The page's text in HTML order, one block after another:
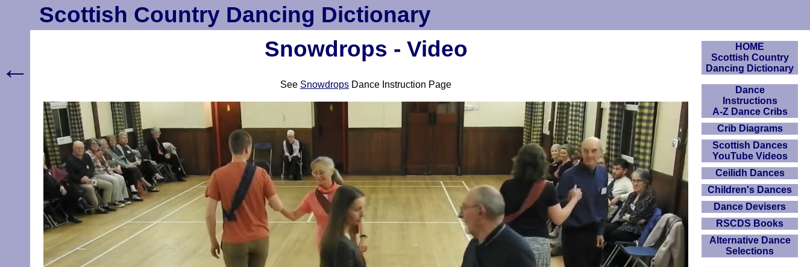
Scottish Country Dancing Dictionary
Snowdrops - Video
See Snowdrops Dance Instruction Page
HOME
Scottish Country
Dancing Dictionary
Dance
Instructions
A-Z Dance Cribs
Crib Diagrams
Scottish Dances
YouTube Videos
Ceilidh Dances
Children's Dances
Dance Devisers
RSCDS Books
Alternative Dance
Selections
←